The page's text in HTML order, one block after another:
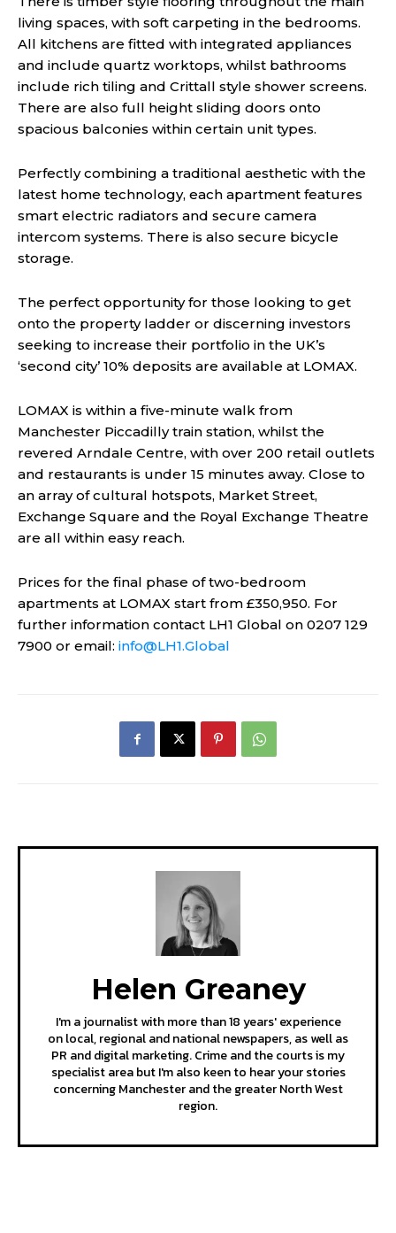
living spaces, with soft carpeting in the bedrooms.
All kitchens are fitted with integrated appliances
and include quartz worktops, whilst bathrooms
include rich tiling and Crittall style shower screens.
There are also full height sliding doors onto
spacious balconies within certain unit types.
Perfectly combining a traditional aesthetic with the
latest home technology, each apartment features
smart electric radiators and secure camera
intercom systems. There is also secure bicycle
storage.
The perfect opportunity for those looking to get
onto the property ladder or discerning investors
seeking to increase their portfolio in the UK’s
‘second city’ 10% deposits are available at LOMAX.
LOMAX is within a five-minute walk from
Manchester Piccadilly train station, whilst the
revered Arndale Centre, with over 200 retail outlets
and restaurants is under 15 minutes away. Close to
an array of cultural hotspots, Market Street,
Exchange Square and the Royal Exchange Theatre
are all within easy reach.
Prices for the final phase of two-bedroom
apartments at LOMAX start from £350,950. For
further information contact LH1 Global on 0207 129
7900 or email: info@LH1.Global
Helen Greaney
I'm a journalist with more than 18 years' experience
on local, regional and national newspapers, as well as
PR and digital marketing. Crime and the courts is my
specialist area but I'm also keen to hear your stories
concerning Manchester and the greater North West
region.